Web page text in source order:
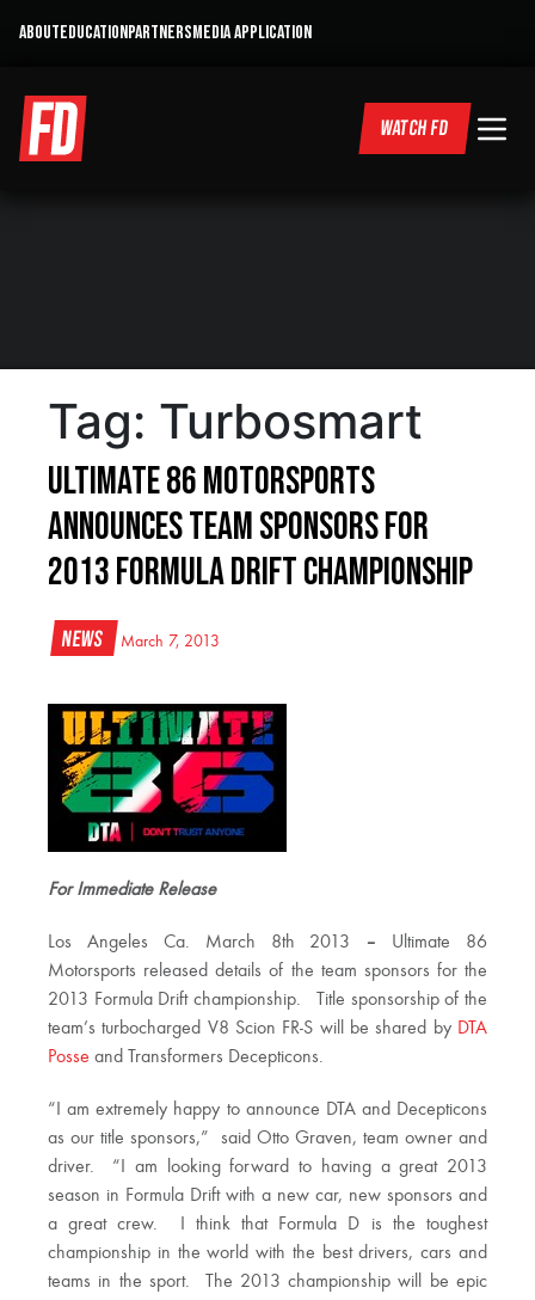
ABOUTEDUCATIONPARTNERSMEDIA APPLICATION
WATCH FD
Tag: Turbosmart
Ultimate 86 Motorsports
Announces Team Sponsors For
2013 Formula Drift Championship
News March 7, 2013
For Immediate Release
Los Angeles Ca. March 8th 2013 – Ultimate 86
Motorsports released details of the team sponsors for the
2013 Formula Drift championship. Title sponsorship of the
team’s turbocharged V8 Scion FR-S will be shared by DTA
Posse and Transformers Decepticons.
“I am extremely happy to announce DTA and Decepticons
as our title sponsors,” said Otto Graven, team owner and
driver. “I am looking forward to having a great 2013
season in Formula Drift with a new car, new sponsors and
a great crew. I think that Formula D is the toughest
championship in the world with the best drivers, cars and
teams in the sport. The 2013 championship will be epic